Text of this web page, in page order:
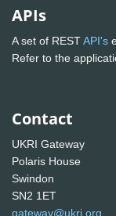
APIs
A set of RESTAPI's
Refer to the
Contact
UKRI Gateway
Polaris House
Swindon
SN2 1ET
gateway@ukri.org